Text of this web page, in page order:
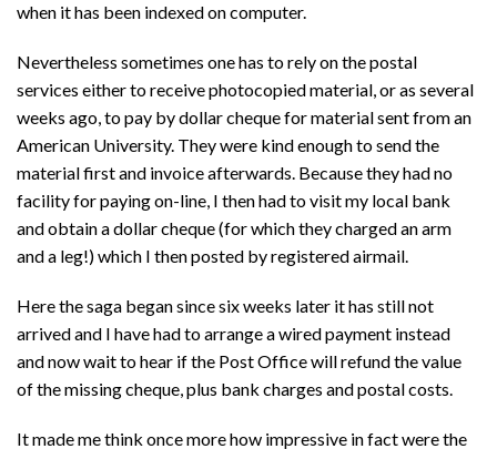
when it has been indexed on computer.
Nevertheless sometimes one has to rely on the postal
services either to receive photocopied material, or as several
weeks ago, to pay by dollar cheque for material sent from an
American University. They were kind enough to send the
material first and invoice afterwards. Because they had no
facility for paying on-line, I then had to visit my local bank
and obtain a dollar cheque (for which they charged an arm
and a leg!) which I then posted by registered airmail.
Here the saga began since six weeks later it has still not
arrived and I have had to arrange a wired payment instead
and now wait to hear if the Post Office will refund the value
of the missing cheque, plus bank charges and postal costs.
It made me think once more how impressive in fact were the